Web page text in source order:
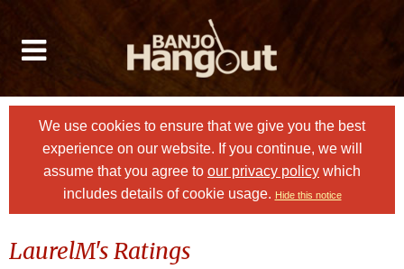
We use cookies to ensure that we give you the best
experience on our website. If you continue, we will
assume that you agree to our privacy policy which
includes details of cookie usage. Hide this notice
LaurelM's Ratings